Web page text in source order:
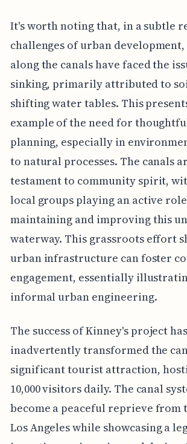
It's worth noting that, in a subtle
challenges of urban development,
along the canals have faced the
sinking, primarily attributed to
shifting water tables. This
example of the need for
planning, especially in
to natural processes. The canals
testament to community spirit,
local groups playing an active
maintaining and improving this
waterway. This grassroots effort
urban infrastructure can foster
engagement, essentially
informal urban engineering.
The success of Kinney's project
inadvertently transformed the
significant tourist attraction,
10,000 visitors daily. The canal
become a peaceful reprieve from
Los Angeles while showcasing a